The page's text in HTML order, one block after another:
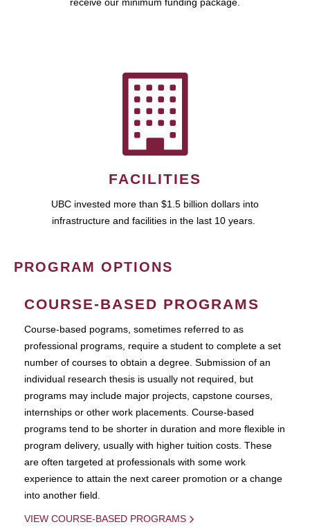
receive our minimum funding package.
FACILITIES
UBC invested more than $1.5 billion dollars into
infrastructure and facilities in the last 10 years.
PROGRAM OPTIONS
COURSE-BASED PROGRAMS
Course-based pograms, sometimes referred to as
professional programs, require a student to complete a set
number of courses to obtain a degree. Submission of an
individual research thesis is usually not required, but
programs may include major projects, capstone courses,
internships or other work placements. Course-based
programs tend to be shorter in duration and more flexible in
program delivery, usually with higher tuition costs. These
are often targeted at professionals with some work
experience to attain the next career promotion or a change
into another field.
VIEW COURSE-BASED PROGRAMS